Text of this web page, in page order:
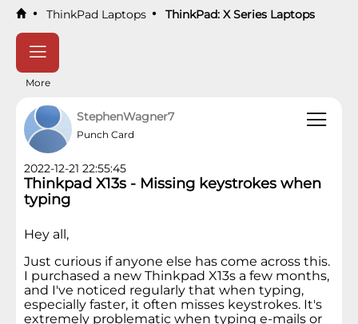
ThinkPad Laptops ThinkPad: X Series Laptops
More
StephenWagner7
Punch Card
2022-12-21 22:55:45
Thinkpad X13s - Missing keystrokes when
typing
Hey all,
Just curious if anyone else has come across this.
I purchased a new Thinkpad X13s a few months,
and I've noticed regularly that when typing,
especially faster, it often misses keystrokes. It's
extremely problematic when typing e-mails or